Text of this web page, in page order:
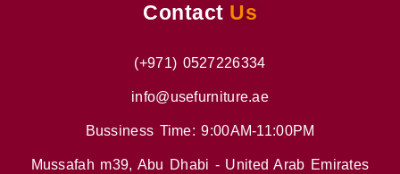
Contact Us
(+971) 0527226334
info@usefurniture.ae
Bussiness Time: 9:00AM-11:00PM
Mussafah m39, Abu Dhabi - United Arab Emirates